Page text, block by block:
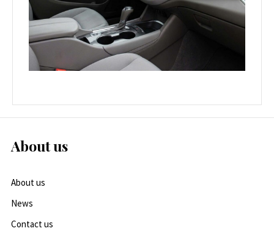
About us
About us
News
Contact us